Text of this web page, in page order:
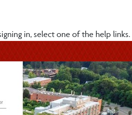
in, select one of the help links.